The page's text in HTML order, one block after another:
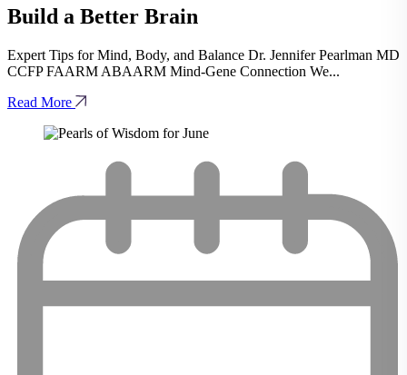
Build a Better Brain
Expert Tips for Mind, Body, and Balance Dr. Jennifer Pearlman MD
CCFP FAARM ABAARM Mind-Gene Connection We...
Read More